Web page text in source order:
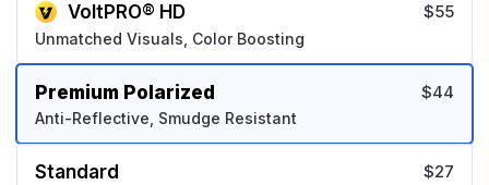
VoltPRO® HD
Unmatched Visuals, Color Boosting
$55
Premium Polarized
Anti-Reflective, Smudge Resistant
$44
Standard $27